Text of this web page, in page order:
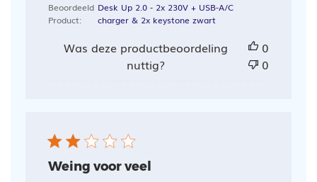
Beoordeeld
Product:
Desk Up 2.0 - 2x 230V + USB-A/C
charger & 2x keystone zwart
Was deze productbeoordeling
nuttig?
0
0
Weing voor veel